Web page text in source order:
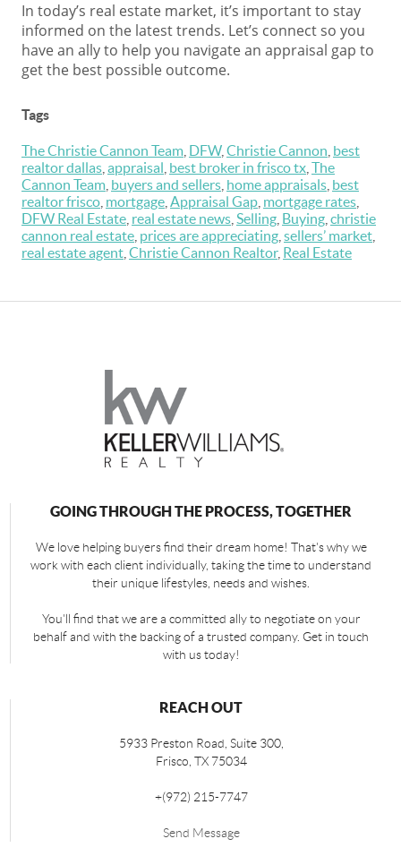
In today’s real estate market, it’s important to stay
informed on the latest trends. Let’s connect so you
have an ally to help you navigate an appraisal gap to
get the best possible outcome.
Tags
The Christie Cannon Team DFW, Christie Cannon best
realtor dallas appraisal best broker in frisco tx The
Cannon Team buyers and sellers home appraisals best
realtor frisco mortgage Appraisal Gap mortgage rates
DFW Real Estate real estate news Selling Buying christie
cannon real estate prices are appreciating sellers’ market
real estate agent Christie Cannon Realtor, Real Estate
GOING THROUGH THE PROCESS, TOGETHER
We love helping buyers find their dream home! That's why we
work with each client individually, taking the time to understand
their unique lifestyles, needs and wishes.
You'll find that we are a committed ally to negotiate on your
behalf and with the backing of a trusted company. Get in touch
with us today!
REACH OUT
5933 Preston Road, Suite 300,
Frisco TX 75034
+(972) 215-7747
Send Message